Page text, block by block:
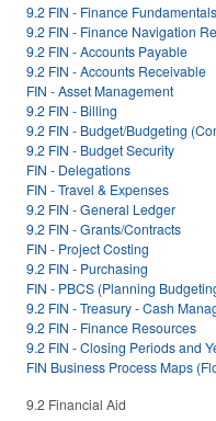
9.2 FIN - Finance Fundamentals
9.2 FIN - Finance Navigation
9.2 FIN - Accounts Payable
9.2 FIN - Accounts Receivable
FIN - Asset Management
9.2 FIN - Billing
9.2 FIN - Budget/Budgeting
9.2 FIN - Budget Security
FIN - Delegations
FIN - Travel & Expenses
9.2 FIN - General Ledger
9.2 FIN - Grants/Contracts
FIN - Project Costing
9.2 FIN - Purchasing
FIN - PBCS (Planning
9.2 FIN - Treasury - Cash
9.2 FIN - Finance Resources
9.2 FIN - Closing Periods and
FIN Business Process Maps
9.2 Financial Aid